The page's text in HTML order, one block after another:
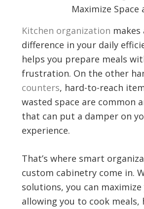
Kitchen organization makes
difference in your daily
helps you prepare meals
frustration. On the other
counters, hard-to-reach
wasted space are common
that can put a damper on
experience.
That’s where smart
custom cabinetry come in.
solutions, you can maximize
allowing you to cook meals,